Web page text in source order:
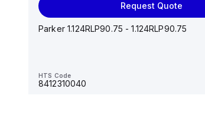
Request Quote
Parker 1.124RLP90.75 - 1.124RLP90.75
HTS Code
8412310040
AS*2,3*1F-U*, Speed Controller w/Uni